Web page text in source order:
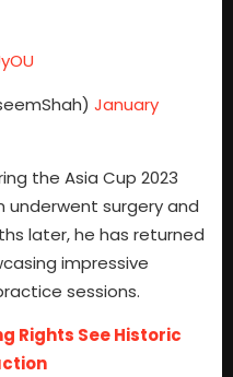
January
the Asia Cup 2023
underwent surgery and
later, he has returned
impressive
sessions.
Rights See Historic